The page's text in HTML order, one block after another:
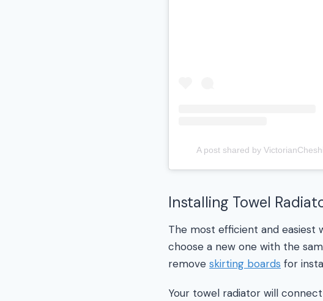
A post shared by
Installing Towel
The most efficient and easiest
choose a new one with the
remove skirting boards for
Your towel radiator will